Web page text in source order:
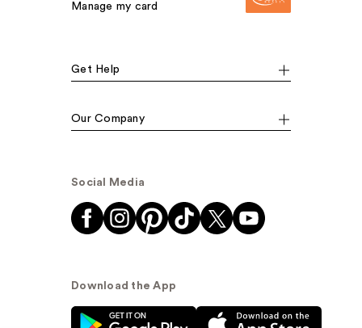
Manage my card
Get Help
Our Company
Social Media
Download the App